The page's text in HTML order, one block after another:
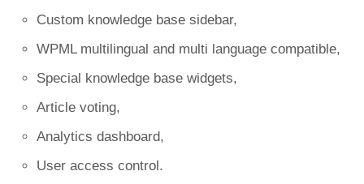
Custom knowledge base sidebar,
WPML multilingual and multi language compatible,
Special knowledge base widgets,
Article voting,
Analytics dashboard,
User access control.